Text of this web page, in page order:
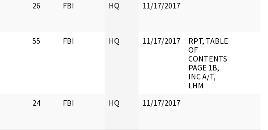
26 FBI HQ 11/17/2017
55 FBI HQ 11/17/2017
RPT, TABLE
OF
CONTENTS
PAGE 1B,
INC A/T,
LHM
24 FBI HQ 11/17/2017